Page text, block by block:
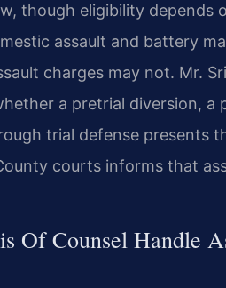
though eligibility
assault and battery
charges may not. Mr.
a pretrial diversion, a
trial defense presents
courts informs that
Of Counsel Handle